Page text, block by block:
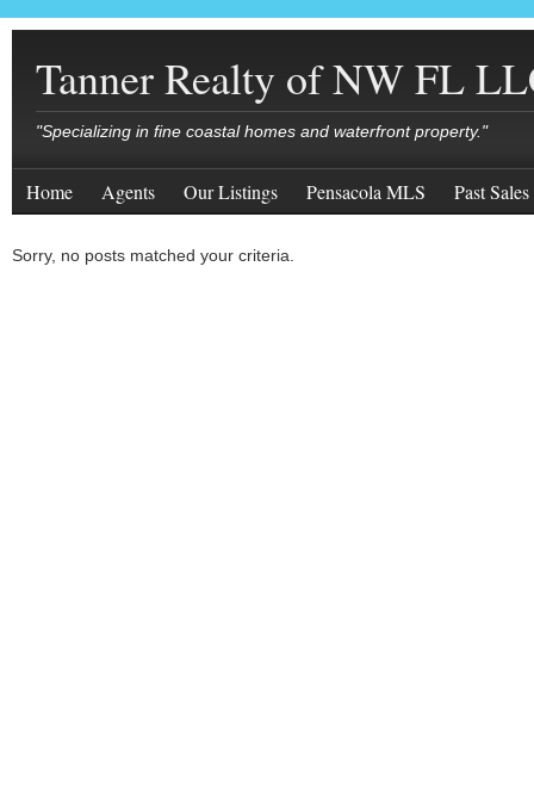
Tanner Realty of NW FL
"Specializing in fine coastal homes and waterfront property."
Home Agents Our Listings Pensacola MLS Past Sales
Sorry, no posts matched your criteria.